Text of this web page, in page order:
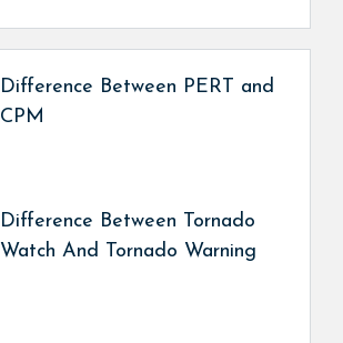
Difference Between PERT and
CPM
Difference Between Tornado
Watch And Tornado Warning